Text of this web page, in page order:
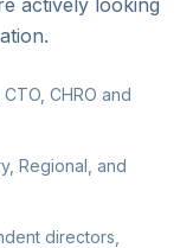
actively looking
CHRO and
Regional, and
directors,